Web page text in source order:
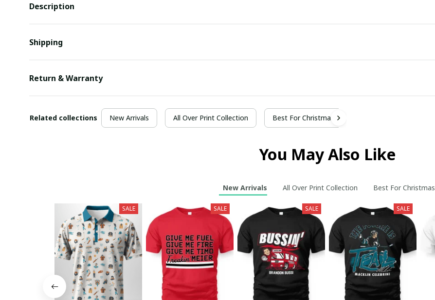
Description
Shipping
Return & Warranty
Related collections New Arrivals All Over Print Collection Best For Christmas
You May Also Like
New Arrivals All Over Print Collection Best For Christmas
SALE SALE SALE SALE